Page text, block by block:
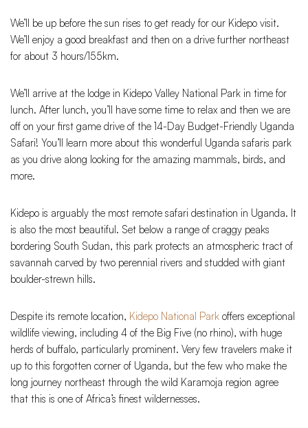
We’ll be up before the sun rises to get ready for our Kidepo visit.
We’ll enjoy a good breakfast and then on a drive further northeast
for about 3 hours/155km.
We’ll arrive at the lodge in Kidepo Valley National Park in time for
lunch. After lunch, you’ll have some time to relax and then we are
off on your first game drive of the 14-Day Budget-Friendly Uganda
Safari! You’ll learn more about this wonderful Uganda safaris park
as you drive along looking for the amazing mammals, birds, and
more.
Kidepo is arguably the most remote safari destination in Uganda. It
is also the most beautiful. Set below a range of craggy peaks
bordering South Sudan, this park protects an atmospheric tract of
savannah carved by two perennial rivers and studded with giant
boulder-strewn hills.
Despite its remote location, Kidepo National Park offers exceptional
wildlife viewing, including 4 of the Big Five (no rhino), with huge
herds of buffalo, particularly prominent. Very few travelers make it
up to this forgotten corner of Uganda, but the few who make the
long journey northeast through the wild Karamoja region agree
that this is one of Africa’s finest wildernesses.